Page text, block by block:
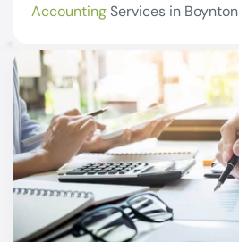
AccountingServices in
Beach